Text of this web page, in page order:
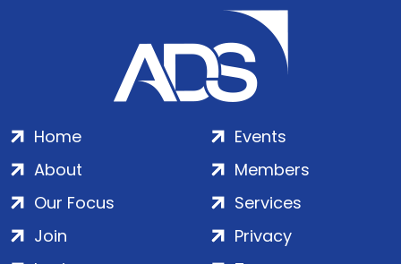
Home
About
Our Focus
Events
Members
Services
Join
Privacy